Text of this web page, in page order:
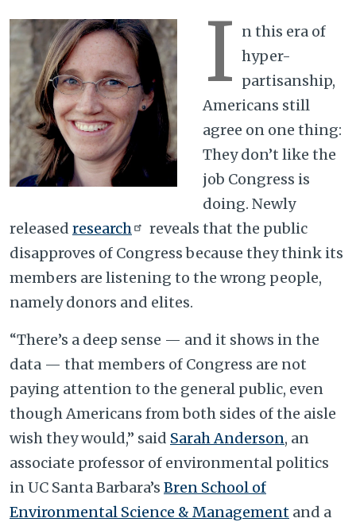
I n this era of
hyper-
partisanship,
Americans still
agree on one thing:
They don’t like the
job Congress is
doing. Newly
released research
reveals that the public
disapproves of Congress because they think its
members are listening to the wrong people,
namely donors and elites.
“There’s a deep sense — and it shows in the
data — that members of Congress are not
paying attention to the general public, even
though Americans from both sides of the aisle
wish they would,” said Sarah Anderson, an
associate professor of environmental politics
in UC Santa Barbara’s Bren School of
Environmental Science & Management and a